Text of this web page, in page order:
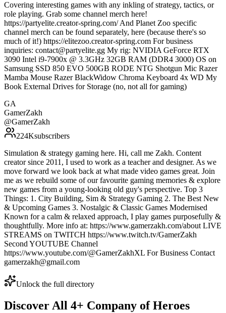
Covering interesting games with any inkling of strategy, tactics, or
role playing. Grab some channel merch here!
https://partyelite.creator-spring.com/ And Planet Zoo specific
channel merch can be found separately, here (because there's so
much of it!) https://elitezoo.creator-spring.com For business
inquiries: contact@partyelite.gg My rig: NVIDIA GeForce RTX
3090 Intel i9-7900x @ 3.3GHz 32GB RAM (DDR4 3000) OS on
Samsung SSD 850 EVO 500GB RODE NTG Shotgun Mic Razer
Mamba Mouse Razer BlackWidow Chroma Keyboard 4x WD My
Book External Drives for Storage (no, not all for gaming)
GA
GamerZakh
@GamerZakh
224Ksubscribers
Simulation & strategy gaming here. Hi, call me Zakh. Content
creator since 2011, I used to work as a teacher and designer. As we
move forward we look back at what made video games great. Join
me as we rebuild some of our favourite gaming memories & explore
new games from a young-looking old guy's perspective. Top 3
Things: 1. City Building, Sim & Strategy Gaming 2. The Best New
& Upcoming Games 3. Nostalgic & Classic Games Modernised
Known for a calm & relaxed approach, I play games purposefully &
thoughtfully. More info at: https://www.gamerzakh.com/about LIVE
STREAMS on TWITCH https://www.twitch.tv/GamerZakh
Second YOUTUBE Channel
https://www.youtube.com/@GamerZakhXL For Business Contact
gamerzakh@gmail.com
Unlock the full directory
Discover All 4+ Company of Heroes